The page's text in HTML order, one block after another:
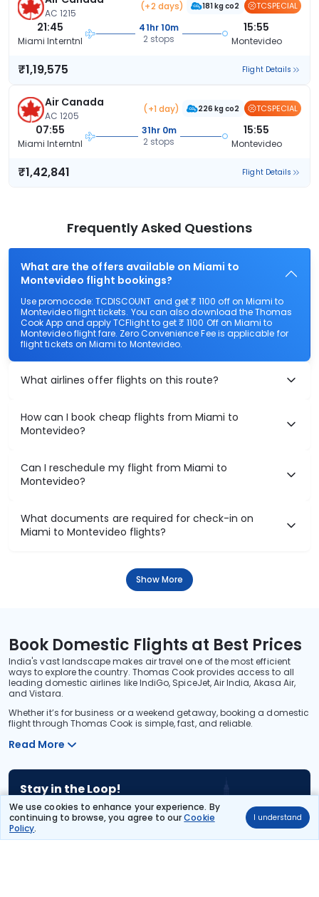
We use cookies to enhance your experience. By
continuing to browse, you agree to ourCookie
Policy.
I understand
AC 1215
(+2 days) 181 kg co2 TCSPECIAL
21:45
Miami Interntnl
41hr 10m
2 stops
15:55
Montevideo
₹1,19,575 Flight Details
Air Canada
AC 1205
(+1 day) 226 kg co2 TCSPECIAL
07:55
Miami Interntnl
31hr 0m
2 stops
15:55
Montevideo
₹1,42,841 Flight Details
Frequently Asked Questions
What are the offers available on Miami to
Montevideo flight bookings?
Use promocode: TCDISCOUNT and get ₹ 1100 off on Miami to
Montevideo flight tickets. You can also download the Thomas
Cook App and apply TCFlight to get ₹ 1100 Off on Miami to
Montevideo flight fare. Zero Convenience Fee is applicable for
flight tickets on Miami to Montevideo.
What airlines offer flights on this route?
How can I book cheap flights from Miami to
Montevideo?
Can I reschedule my flight from Miami to
Montevideo?
What documents are required for check-in on
Miami to Montevideo flights?
Show More
Book Domestic Flights at Best Prices
India's vast landscape makes air travel one of the most efficient
ways to explore the country. Thomas Cook provides access to all
leading domestic airlines like IndiGo, SpiceJet, Air India, Akasa Air,
and Vistara.
Whether it’s for business or a weekend getaway, booking a domestic
flight through Thomas Cook is simple, fast, and reliable.
Read More
Stay in the Loop!
Be the first to know about exclusive travel deals, exciting destinations, and
special offers!